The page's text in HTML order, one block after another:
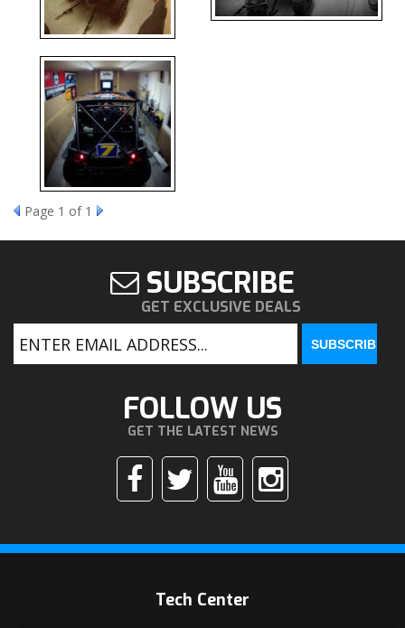
Page 1 of 1
SUBSCRIBE
GET EXCLUSIVE DEALS
FOLLOW US
GET THE LATEST NEWS
Tech Center